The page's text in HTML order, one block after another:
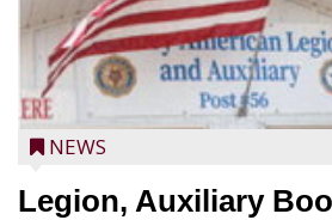
NEWS
Legion, Auxiliary